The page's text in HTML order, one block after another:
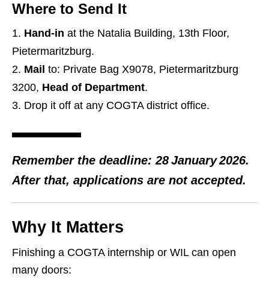
Where to Send It
Hand‑in at the Natalia Building, 13th Floor,
Pietermaritzburg.
Mail to: Private Bag X9078, Pietermaritzburg
3200, Head of Department.
Drop it off at any COGTA district office.
Remember the deadline: 28 January 2026.
After that, applications are not accepted.
Why It Matters
Finishing a COGTA internship or WIL can open
many doors: